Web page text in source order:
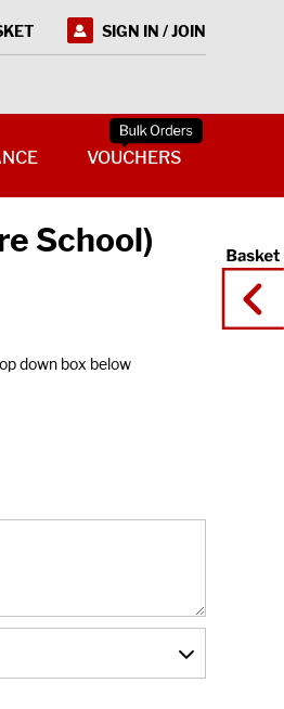
School)
down box below
SIGN IN / JOIN
VOUCHERS